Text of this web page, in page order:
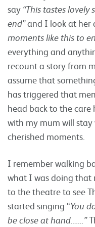
say “This tastes
end”and I look at her
moments like this to
everything and
recount a story from
assume that
has triggered that
head back to the
with my mum will
cherished moments.
I remember walking
what I was doing that
to the theatre to see
started singing “You
be close at hand…….”